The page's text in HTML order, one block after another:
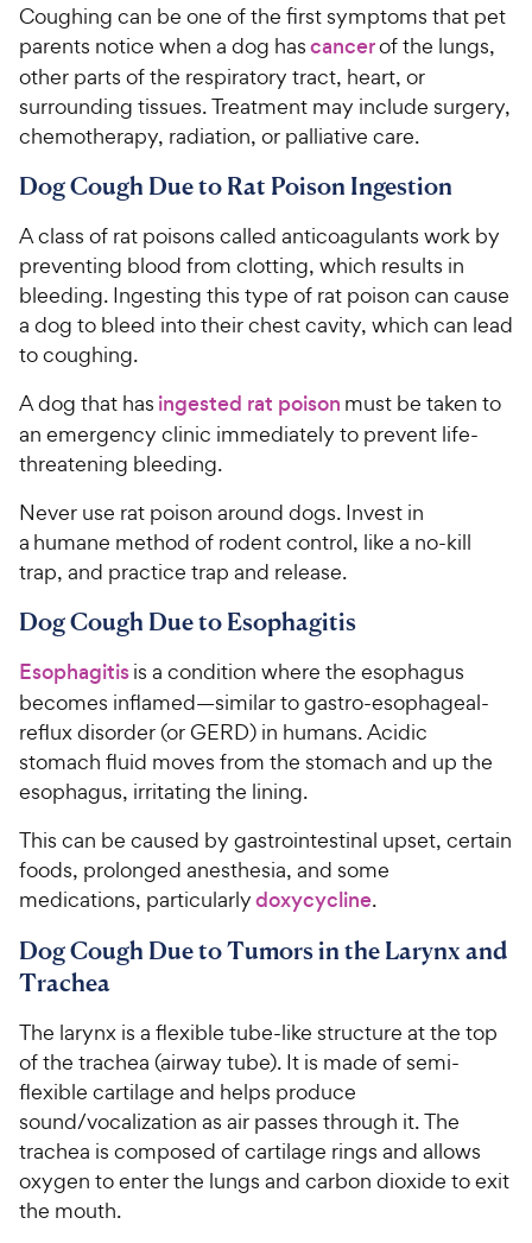
Coughing can be one of the first symptoms that pet
parents notice when a dog hascancerof the lungs,
other parts of the respiratory tract, heart, or
surrounding tissues. Treatment may include surgery,
chemotherapy, radiation, or palliative care.
Dog Cough Due to Rat Poison Ingestion
A class of rat poisons called anticoagulants work by
preventing blood from clotting, which results in
bleeding. Ingesting this type of rat poison can cause
a dog to bleed into their chest cavity, which can lead
to coughing.
A dog that has ingested rat poison must be taken to
an emergency clinic immediately to prevent life-
threatening bleeding.
Never use rat poison around dogs. Invest in
a humane method of rodent control, like a no-kill
trap, and practice trap and release.
Dog Cough Due to Esophagitis
Esophagitisis a condition where the esophagus
becomes inflamed—similar to gastro-esophageal-
reflux disorder (or GERD) in humans. Acidic
stomach fluid moves from the stomach and up the
esophagus, irritating the lining.
This can be caused by gastrointestinal upset, certain
foods, prolonged anesthesia, and some
medications, particularlydoxycycline.
Dog Cough Due to Tumors in the Larynx and
Trachea
The larynx is a flexible tube-like structure at the top
of the trachea (airway tube). It is made of semi-
flexible cartilage and helps produce
sound/vocalization as air passes through it. The
trachea is composed of cartilage rings and allows
oxygen to enter the lungs and carbon dioxide to exit
the mouth.